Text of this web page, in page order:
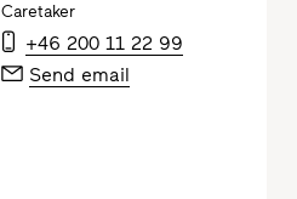
Caretaker
+46 200 11 22 99
Send email